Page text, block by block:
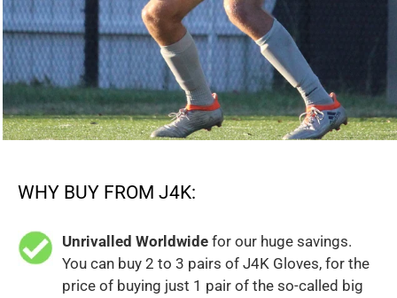
WHY BUY FROM J4K:
Unrivalled Worldwide for our huge savings.
You can buy 2 to 3 pairs of J4K Gloves, for the
price of buying just 1 pair of the so-called big